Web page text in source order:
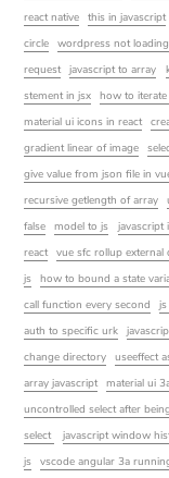
react native
this in javascript
circle
wordpress not
request
javascript to array
stement in jsx
how to
material ui icons in react
gradient linear of image
give value from json file in
recursive getlength of array
false
model to js javascript
react
vue sfc rollup external
js
how to bound a state
call function every second
auth to specific urk
change directory
useeffect
array javascript
material ui
uncontrolled select after
select
javascript window
js
vscode angular 3a